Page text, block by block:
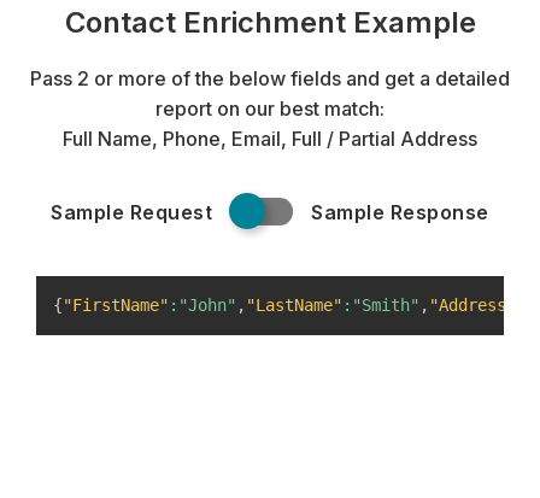
Contact Enrichment Example
Pass 2 or more of the below fields and get a detailed
report on our best match:
Full Name, Phone, Email, Full / Partial Address
Sample Request Sample Response
{"FirstName" : "John" , "LastName" : "Smith" , "Address"